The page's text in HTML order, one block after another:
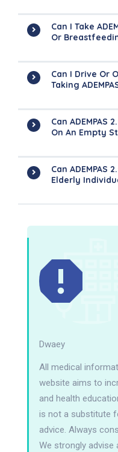
Can I Take
Or
Can I Drive Or
Taking
Can ADEMPAS
On An Empty
Can ADEMPAS
Elderly
Dwaey
All medical
website aims to
and health
is not a substitute
advice. Always
We strongly advise